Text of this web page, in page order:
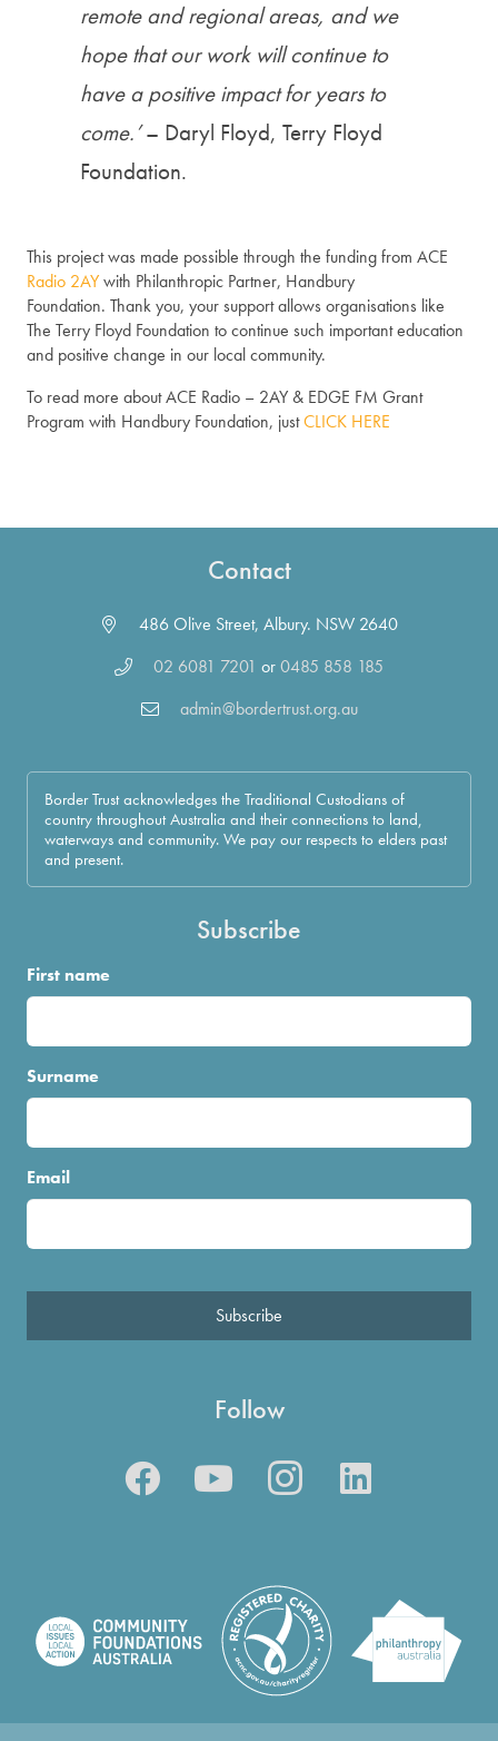
remote and regional areas, and we
hope that our work will continue to
have a positive impact for years to
come.’– Daryl Floyd, Terry Floyd
Foundation.
This project was made possible through the funding from ACE
Radio 2AYwith Philanthropic Partner, Handbury
Foundation. Thank you, your support allows organisations like
The Terry Floyd Foundation to continue such important education
and positive change in our local community.
To read more about ACE Radio – 2AY & EDGE FM Grant
Program with Handbury Foundation, justCLICK HERE
Contact
486 Olive Street, Albury. NSW 2640
02 6081 7201 or0485 858 185
admin@bordertrust.org.au
Border Trust acknowledges the Traditional Custodians of
country throughout Australia and their connections to land,
waterways and community. We pay our respects to elders past
and present.
Subscribe
First name
Surname
Email
Subscribe
Follow